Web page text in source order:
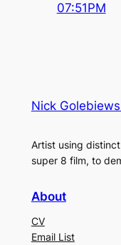
07:51PM
Nick
Artist using
super 8 film, to
About
CV
Email List